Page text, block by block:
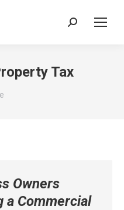
Search:
Tax
here:
Owners
a Commercial